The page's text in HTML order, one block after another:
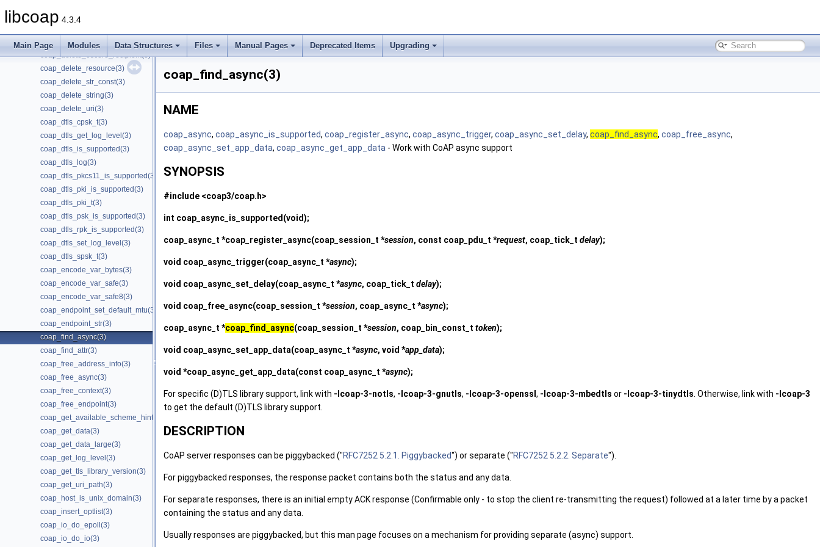
libcoap 4.3.4
Main Page Modules Data Structures Files Manual Pages Deprecated Items Upgrading
coap_delete_cache_key(3)
coap_delete_optlist(3)
coap_delete_oscore_conf(3)
coap_delete_oscore_recipient(3)
coap_delete_resource(3)
coap_delete_str_const(3)
coap_delete_string(3)
coap_delete_uri(3)
coap_dtls_cpsk_t(3)
coap_dtls_get_log_level(3)
coap_dtls_is_supported(3)
coap_dtls_log(3)
coap_dtls_pkcs11_is_supported(3)
coap_dtls_pki_is_supported(3)
coap_dtls_pki_t(3)
coap_dtls_psk_is_supported(3)
coap_dtls_rpk_is_supported(3)
coap_dtls_set_log_level(3)
coap_dtls_spsk_t(3)
coap_encode_var_bytes(3)
coap_encode_var_safe(3)
coap_encode_var_safe8(3)
coap_endpoint_set_default_mtu(3)
coap_endpoint_str(3)
coap_find_async(3)
coap_find_attr(3)
coap_free_address_info(3)
coap_free_async(3)
coap_free_context(3)
coap_free_endpoint(3)
coap_get_available_scheme_hint_bits(3)
coap_get_data(3)
coap_get_data_large(3)
coap_get_log_level(3)
coap_get_tls_library_version(3)
coap_get_uri_path(3)
coap_host_is_unix_domain(3)
coap_insert_optlist(3)
coap_io_do_epoll(3)
coap_io_do_io(3)
coap_find_async(3)
NAME
coap_async, coap_async_is_supported, coap_register_async, coap_async_trigger, coap_async_set_delay, coap_find_async, coap_free_async,
coap_async_set_app_data, coap_async_get_app_data - Work with CoAP async support
SYNOPSIS
#include <coap3/coap.h>
int coap_async_is_supported (void);
coap_async_t *coap_register_async(coap_session_t *session, const coap_pdu_t *request, coap_tick_t delay);
void coap_async_trigger(coap_async_t *async);
void coap_async_set_delay(coap_async_t *async, coap_tick_t delay);
void coap_free_async(coap_session_t *session, coap_async_t *async);
coap_async_t *coap_find_async(coap_session_t *session, coap_bin_const_t token);
void coap_async_set_app_data(coap_async_t *async, void *app_data);
void *coap_async_get_app_data(const coap_async_t *async);
For specific (D)TLS library support, link with -lcoap-3-notls, -lcoap-3-gnutls, -lcoap-3-openssl , -lcoap-3-mbedtls or -lcoap-3-tinydtls . Otherwise, link with -lcoap-3
to get the default (D)TLS library support.
DESCRIPTION
CoAP server responses can be piggybacked ("RFC7252 5.2.1. Piggybacked") or separate ("RFC7252 5.2.2. Separate").
For piggybacked responses, the response packet contains both the status and any data.
For separate responses, there is an initial empty ACK response (Confirmable only - to stop the client re-transmitting the request) followed at a later time by a packet
containing the status and any data.
Usually responses are piggybacked, but this man page focuses on a mechanism for providing separate (async) support.